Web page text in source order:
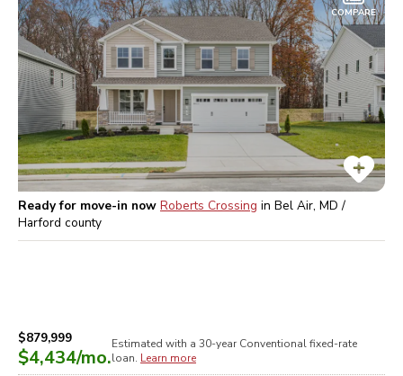
COMPARE
Ready for move-in now Roberts Crossing in Bel Air, MD /
Harford county
$879,999
$4,434/mo.
Estimated with a 30-year Conventionalfixed-rate
loan. Learn more